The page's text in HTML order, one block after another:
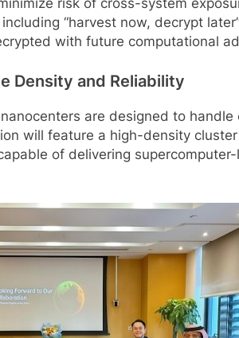
risk of cross-system
“harvest now, decrypt
with future computational
Density and Reliability
are designed to
will feature a high-density
of delivering